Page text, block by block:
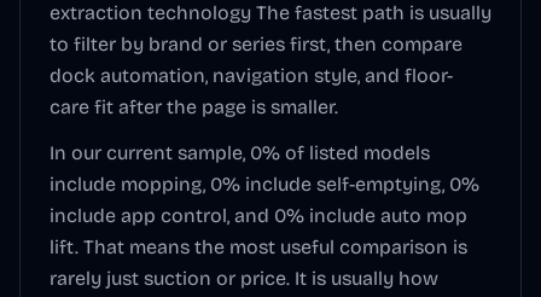
extraction technology The fastest path is usually
to filter by brand or series first, then compare
dock automation, navigation style, and floor-
care fit after the page is smaller.
In our current sample, 0% of listed models
include mopping, 0% include self-emptying, 0%
include app control, and 0% include auto mop
lift. That means the most useful comparison is
rarely just suction or price. It is usually how